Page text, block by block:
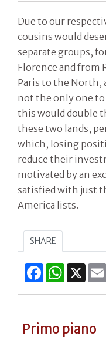
Due to our
cousins would
separate groups,
Florence and from
Paris to the North,
not the only one
this would double
these two lands,
which, losing
reduce their
motivated by an
satisfied with just
America lists.
SHARE
FacebookWhatsApp
X
Primo piano